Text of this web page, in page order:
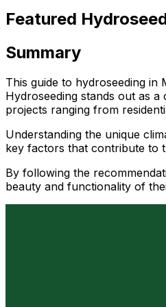
Featured
Summary
This guide to hydroseeding
Hydroseeding stands out as
projects ranging from
Understanding the unique
key factors that contribute to
By following the
beauty and functionality of